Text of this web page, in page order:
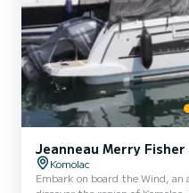
Jeanneau Merry Fisher
Komolac
Embark on board the Wind,